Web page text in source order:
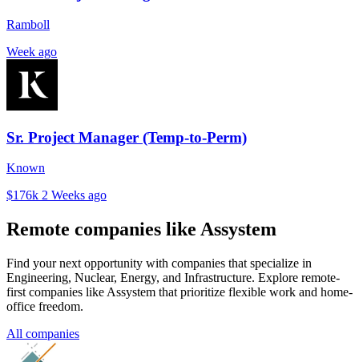
Ramboll
Week ago
Sr. Project Manager (Temp-to-Perm)
Known
$176k 2 Weeks ago
Remote companies like Assystem
Find your next opportunity with companies that specialize in
Engineering, Nuclear, Energy, and Infrastructure. Explore remote-
first companies like Assystem that prioritize flexible work and home-
office freedom.
All companies